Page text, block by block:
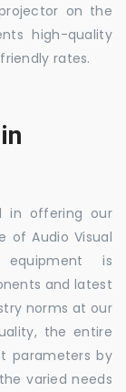
on the
high-quality
rates.
in offering our
of Audio Visual
equipment is
and latest
norms at our
the entire
parameters by
varied needs